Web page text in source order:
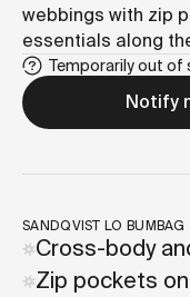
webbings with zip
essentials along
Temporarily out of
Notify
SANDQVIST LO BUMBAG
Cross-body
Zip pockets